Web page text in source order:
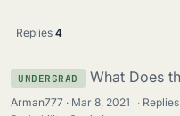
Replies 4
UNDERGRAD What Does
Arman777 Mar 8, 2021 ·